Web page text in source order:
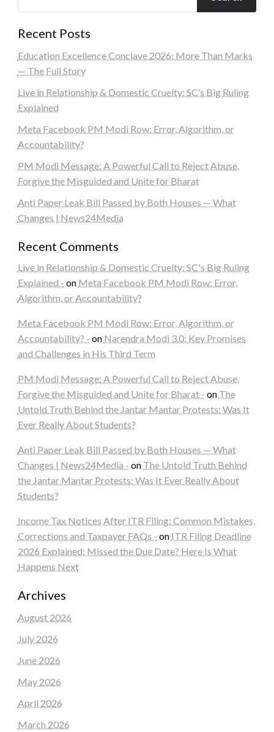
Recent Posts
Education Excellence Conclave 2026: More Than Marks
— The Full Story
Live in Relationship & Domestic Cruelty: SC’s Big Ruling
Explained
Meta Facebook PM Modi Row: Error, Algorithm, or
Accountability?
PM Modi Message: A Powerful Call to Reject Abuse,
Forgive the Misguided and Unite for Bharat
Anti Paper Leak Bill Passed by Both Houses — What
Changes | News24Media
Recent Comments
Live in Relationship & Domestic Cruelty: SC's Big Ruling
Explained - on Meta Facebook PM Modi Row: Error,
Algorithm, or Accountability?
Meta Facebook PM Modi Row: Error, Algorithm, or
Accountability? - on Narendra Modi 3.0: Key Promises
and Challenges in His Third Term
PM Modi Message: A Powerful Call to Reject Abuse,
Forgive the Misguided and Unite for Bharat - on The
Untold Truth Behind the Jantar Mantar Protests: Was It
Ever Really About Students?
Anti Paper Leak Bill Passed by Both Houses — What
Changes | News24Media - on The Untold Truth Behind
the Jantar Mantar Protests: Was It Ever Really About
Students?
Income Tax Notices After ITR Filing: Common Mistakes,
Corrections and Taxpayer FAQs - on ITR Filing Deadline
2026 Explained: Missed the Due Date? Here Is What
Happens Next
Archives
August 2026
July 2026
June 2026
May 2026
April 2026
March 2026